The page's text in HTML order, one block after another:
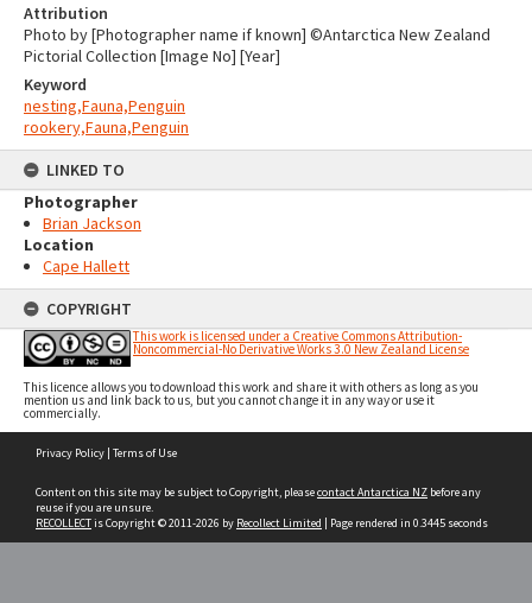
Attribution
Photo by [Photographer name if known] ©Antarctica New Zealand
Pictorial Collection [Image No] [Year]
Keyword
nesting,Fauna,Penguin
rookery,Fauna,Penguin
LINKED TO
Photographer
Brian Jackson
Location
Cape Hallett
COPYRIGHT
This work is licensed under a Creative Commons Attribution-
Noncommercial-No Derivative Works 3.0 New Zealand License
This licence allows you to download this work and share it with others as long as you
mention us and link back to us, but you cannot change it in any way or use it
commercially.
Privacy Policy | Terms of Use
Content on this site may be subject to Copyright, pleasecontact Antarctica NZ before any
reuse if you are unsure.
RECOLLECTis Copyright © 2011-2026 by Recollect Limited | Page rendered in 0.3445 seconds